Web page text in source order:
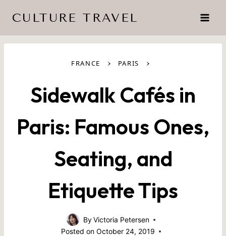
content
CULTURE TRAVEL
FRANCE › PARIS ›
Sidewalk Cafés in
Paris: Famous Ones,
Seating, and
Etiquette Tips
ByVictoria Petersen
Posted on October 24, 2019